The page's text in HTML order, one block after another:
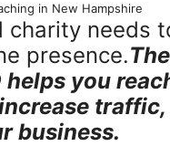
in New Hampshire
charity needs
presence.The
helps you
traffic,
business.